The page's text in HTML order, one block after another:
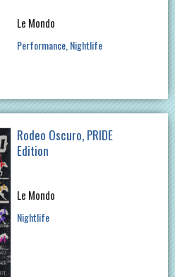
Le Mondo
Performance Nightlife
Rodeo Oscuro, PRIDE
Edition
Le Mondo
Nightlife